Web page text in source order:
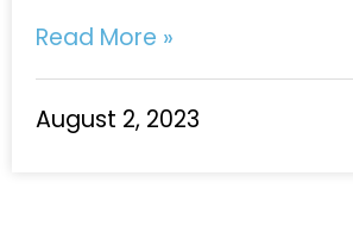
Read More »
August 2, 2023